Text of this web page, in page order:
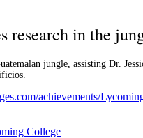
research in the
jungle, assisting Dr.
achievements/
College